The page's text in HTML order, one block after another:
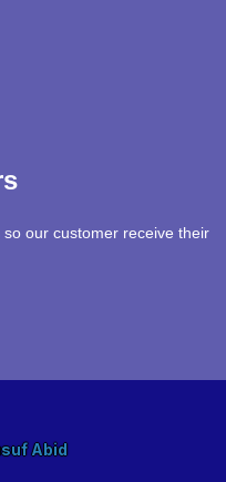
our customer receive their
Abid